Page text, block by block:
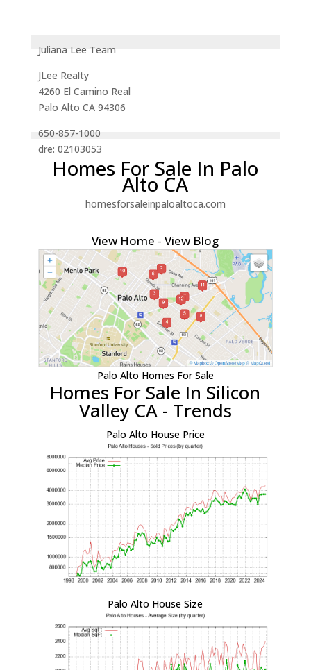
Juliana Lee Team
JLee Realty
4260 El Camino Real
Palo Alto CA 94306
650-857-1000
dre: 02103053
Homes For Sale In Palo
Alto CA
homesforsaleinpaloaltoca.com
View Home -View Blog
Palo Alto Homes For Sale
Homes For Sale In Silicon
Valley CA - Trends
Palo Alto House Price
Palo Alto House Size